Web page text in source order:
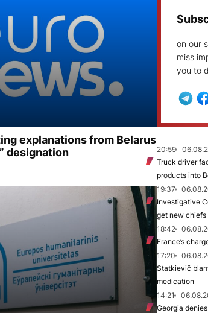
explanations from Belarus
designation
on our
miss
you to
20:59
Truck driver
products into
19:37
Investigative
get new chiefs
18:42
France’s
17:20
Statkievič
medication
14:21
Georgia